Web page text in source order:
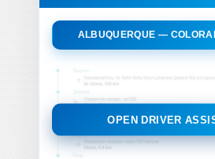
ALBUQUERQUE —
OPEN DRIVER